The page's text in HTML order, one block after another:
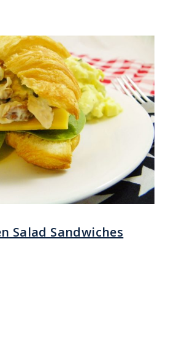
Salad Sandwiches